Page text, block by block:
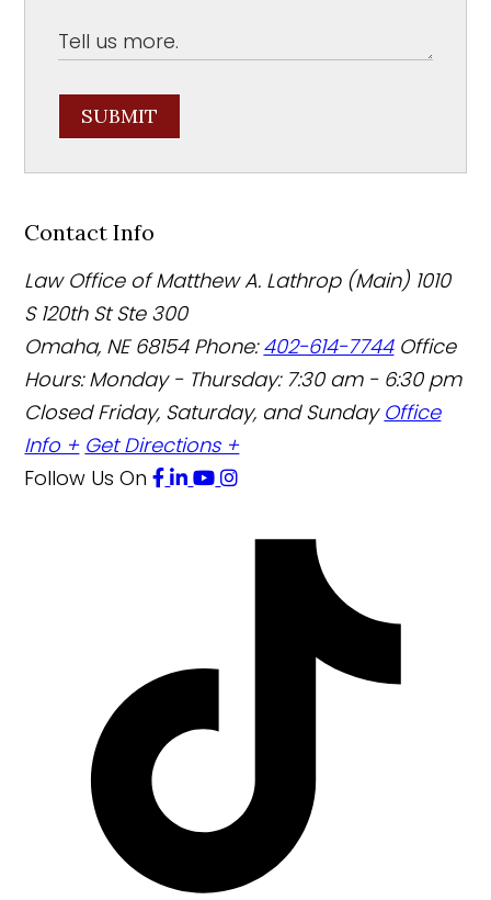
SUBMIT
Contact Info
Law Office of Matthew A. Lathrop (Main) 1010
S 120th St Ste 300
Omaha, NE 68154 Phone:402-614-7744 Office
Hours: Monday - Thursday: 7:30 am - 6:30 pm
Closed Friday, Saturday, and Sunday Office
Info + Get Directions +
Follow Us On